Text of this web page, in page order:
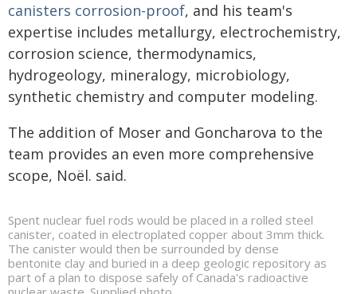
canisters corrosion-proof, and his team's
expertise includes metallurgy, electrochemistry,
corrosion science, thermodynamics,
hydrogeology, mineralogy, microbiology,
synthetic chemistry and computer modeling.
The addition of Moser and Goncharova to the
team provides an even more comprehensive
scope, Noël. said.
Spent nuclear fuel rods would be placed in a rolled steel
canister, coated in electroplated copper about 3mm thick.
The canister would then be surrounded by dense
bentonite clay and buried in a deep geologic repository as
part of a plan to dispose safely of Canada's radioactive